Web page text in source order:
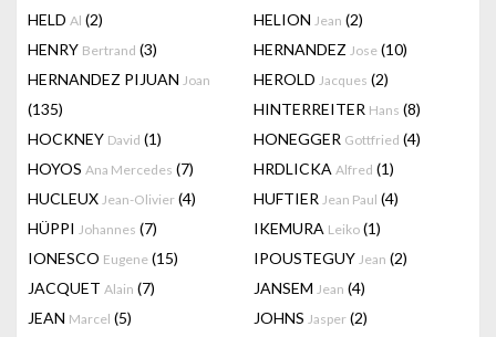
HELD Al (2) HELION Jean (2)
HENRY Bertrand (3) HERNANDEZ Jose (10)
HERNANDEZ PIJUAN Joan
(135)
HEROLD Jacques (2)
HINTERREITER Hans (8)
HOCKNEY David (1) HONEGGER Gottfried (4)
HOYOS Ana Mercedes (7) HRDLICKA Alfred (1)
HUCLEUX Jean-Olivier (4) HUFTIER Jean Paul (4)
HÜPPI Johannes (7) IKEMURA Leiko (1)
IONESCO Eugene (15) IPOUSTEGUY Jean (2)
JACQUET Alain (7) JANSEM Jean (4)
JEAN Marcel (5) JOHNS Jasper (2)